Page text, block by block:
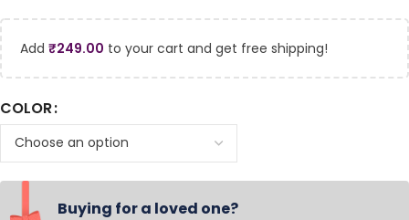
Add ₹249.00 to your cart and get free shipping!
COLOR
Buying for a loved one?